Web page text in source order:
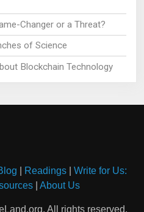
Changer or a Threat?
of Science
Blockchain Technology
Readings
Write for Us:
About Us
All rights reserved.